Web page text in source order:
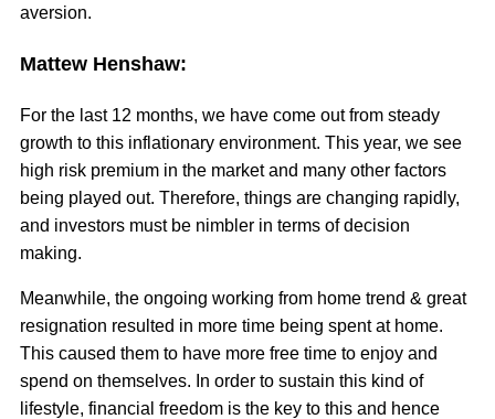
aversion.
Mattew Henshaw:
For the last 12 months, we have come out from steady
growth to this inflationary environment. This year, we see
high risk premium in the market and many other factors
being played out. Therefore, things are changing rapidly,
and investors must be nimbler in terms of decision
making.
Meanwhile, the ongoing working from home trend & great
resignation resulted in more time being spent at home.
This caused them to have more free time to enjoy and
spend on themselves. In order to sustain this kind of
lifestyle, financial freedom is the key to this and hence